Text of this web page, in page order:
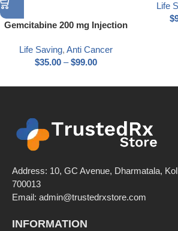
Gemcitabine 200 mg Injection
Life Saving, Anti Cancer
$35.00 – $99.00
Life
$
Address: 10, GC Avenue, Dharmatala,
700013
Email: admin@trustedrxstore.com
INFORMATION